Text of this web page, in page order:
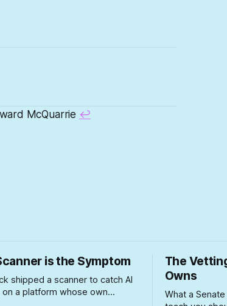
McQuarrie ↩
is the Symptom
shipped a scanner to catch AI
on a platform whose own
The
Owns
What a